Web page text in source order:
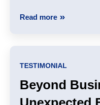
Read more
TESTIMONIAL
Beyond